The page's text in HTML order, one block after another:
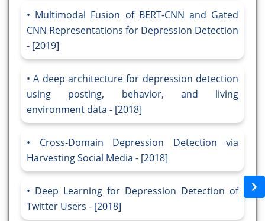
Multimodal Fusion of BERT-CNN and Gated
CNN Representations for Depression Detection
- [2019]
A deep architecture for depression detection
using posting, behavior, and living
environment data - [2018]
Cross-Domain Depression Detection via
Harvesting Social Media - [2018]
Deep Learning for Depression Detection of
Twitter Users - [2018]